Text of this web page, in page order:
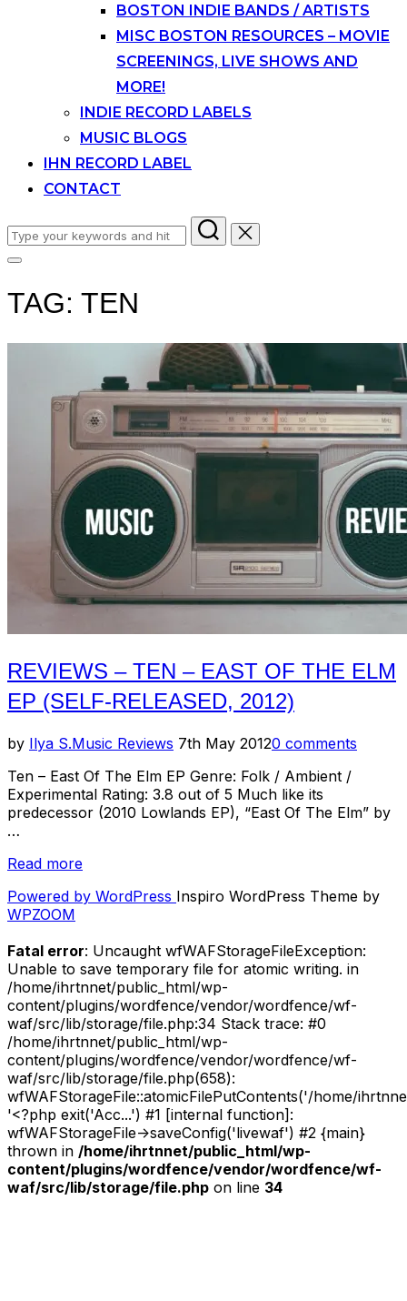
BOSTON INDIE BANDS / ARTISTS
MISC BOSTON RESOURCES – MOVIE
SCREENINGS, LIVE SHOWS AND
MORE!
INDIE RECORD LABELS
MUSIC BLOGS
IHN RECORD LABEL
CONTACT
Search
for:
Toggle
&
navigation
TAG: TEN
REVIEWS – TEN – EAST OF THE ELM
EP (SELF-RELEASED, 2012)
by Ilya S.Music Reviews Posted
7th May 20120 comments
Ten – East Of The Elm EP Genre: Folk / Ambient /
Experimental Rating: 3.8 out of 5 Much like its
predecessor (2010 Lowlands EP), “East Of The Elm” by
…
Read more“Reviews
Ten
Of
The
Elm
EP
(Self-
Released,
2012)”
Powered by WordPress Inspiro WordPress Theme by
WPZOOM
Fatal error: Uncaught wfWAFStorageFileException:
Unable to save temporary file for atomic writing. in
/home/ihrtnnet/public_html/wp-
content/plugins/wordfence/vendor/wordfence/wf-
waf/src/lib/storage/file.php:34 Stack trace: #0
/home/ihrtnnet/public_html/wp-
content/plugins/wordfence/vendor/wordfence/wf-
waf/src/lib/storage/file.php(658):
wfWAFStorageFile::atomicFilePutContents('/home/
'<?php exit('Acc...') #1 [internal function]:
wfWAFStorageFile->saveConfig('livewaf') #2 {main}
thrown in /home/ihrtnnet/public_html/wp-
content/plugins/wordfence/vendor/wordfence/wf-
waf/src/lib/storage/file.php on line 34